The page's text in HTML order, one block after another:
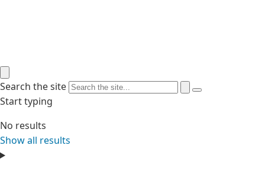
Search the site
Start typing
No results
Show all results